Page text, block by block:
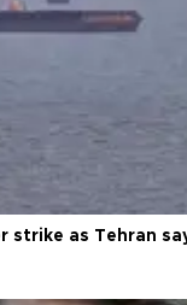
strike as Tehran